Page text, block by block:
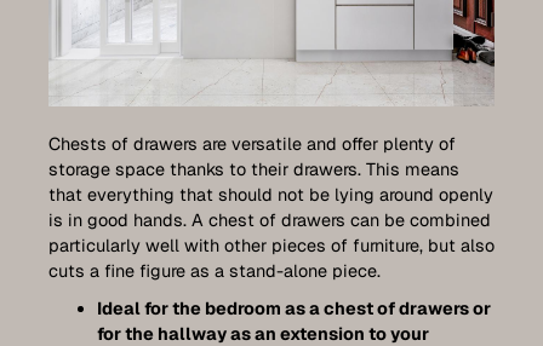
Chests of drawers are versatile and offer plenty of
storage space thanks to their drawers. This means
that everything that should not be lying around openly
is in good hands. A chest of drawers can be combined
particularly well with other pieces of furniture, but also
cuts a fine figure as a stand-alone piece.
Ideal for the bedroom as a chest of drawers or
for the hallway as an extension to your